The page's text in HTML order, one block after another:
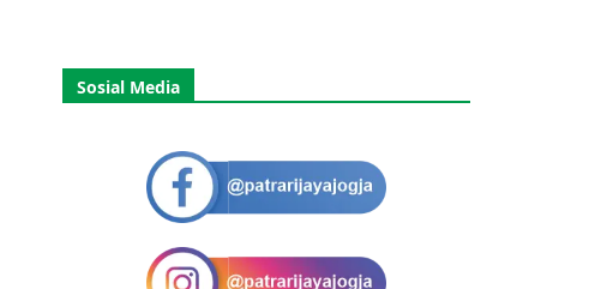
Sosial Media